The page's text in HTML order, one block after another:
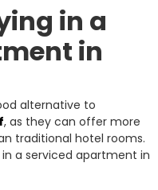
in a
in
alternative to
, as they can offer more
traditional hotel rooms.
a serviced apartment in